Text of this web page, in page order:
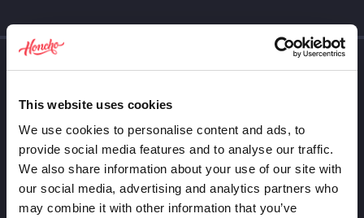
This website uses cookies
We use cookies to personalise content and ads, to
provide social media features and to analyse our traffic.
We also share information about your use of our site with
our social media, advertising and analytics partners who
may combine it with other information that you’ve